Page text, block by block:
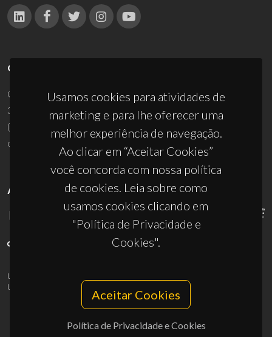
Usamos cookies para atividades de
marketing e para lhe oferecer uma
melhor experiência de navegação.
Ao clicar em “Aceitar Cookies”
você concorda com nossa política
de cookies. Leia sobre como
usamos cookies clicando em
"Política de Privacidade e
Cookies".
Aceitar Cookies
Política de Privacidade e Cookies
CONTACTOS
Campus Universitário de Santiago
3810-193 Aveiro - Portugal
(+351) 234 370 200
ciceco@ua.pt
APOIOS
UID/PRR/50011/2025
UID/PRR2/50011/2025
10.54499/UID/PRR2/50011/2025